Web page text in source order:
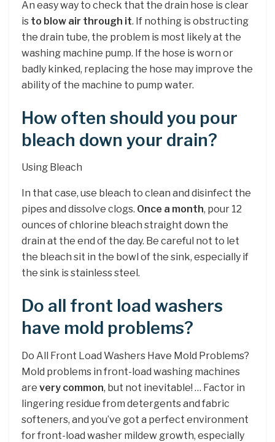
An easy way to check that the drain hose is clear
is to blow air through it. If nothing is obstructing
the drain tube, the problem is most likely at the
washing machine pump. If the hose is worn or
badly kinked, replacing the hose may improve the
ability of the machine to pump water.
How often should you pour
bleach down your drain?
Using Bleach
In that case, use bleach to clean and disinfect the
pipes and dissolve clogs. Once a month, pour 12
ounces of chlorine bleach straight down the
drain at the end of the day. Be careful not to let
the bleach sit in the bowl of the sink, especially if
the sink is stainless steel.
Do all front load washers
have mold problems?
Do All Front Load Washers Have Mold Problems?
Mold problems in front-load washing machines
are very common, but not inevitable! … Factor in
lingering residue from detergents and fabric
softeners, and you’ve got a perfect environment
for front-load washer mildew growth, especially